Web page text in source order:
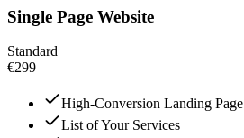
Single Page Website
Standard
€299
High-Conversion Landing Page
List of Your Services